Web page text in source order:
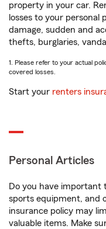
property in your car.
losses to your personal
damage, sudden and
thefts, burglaries,
1. Please refer to your actual
covered losses.
Start your renters
Personal Articles
Do you have important
sports equipment, and
insurance policy may
valuable items. Make